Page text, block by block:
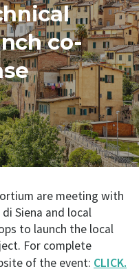
co-
are meeting with
Siena and local
to launch the local
For complete
of the event: CLICK.